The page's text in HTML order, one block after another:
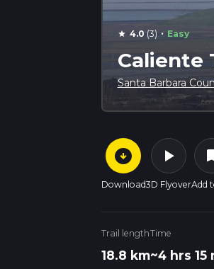
star 4.0 (3) · Easy
Caliente
Santa Barbara
arrow_circle_down
Download
play_arrow
3D FlyoverAdd
Trail length
18.8 km
Time
~4 hrs 15